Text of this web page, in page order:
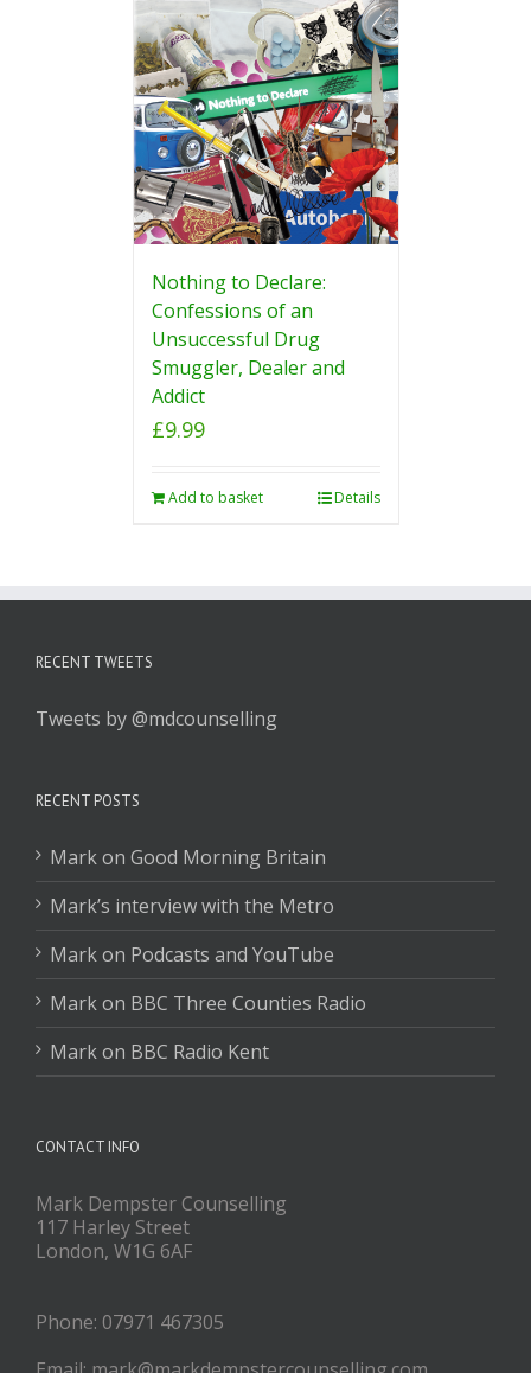
Nothing to Declare:
Confessions of an
Unsuccessful Drug
Smuggler, Dealer and
Addict
£9.99
Add to basket Details
RECENT TWEETS
Tweets by @mdcounselling
RECENT POSTS
Mark on Good Morning Britain
Mark’s interview with the Metro
Mark on Podcasts and YouTube
Mark on BBC Three Counties Radio
Mark on BBC Radio Kent
CONTACT INFO
Mark Dempster Counselling
117 Harley Street
London, W1G 6AF
Phone: 07971 467305